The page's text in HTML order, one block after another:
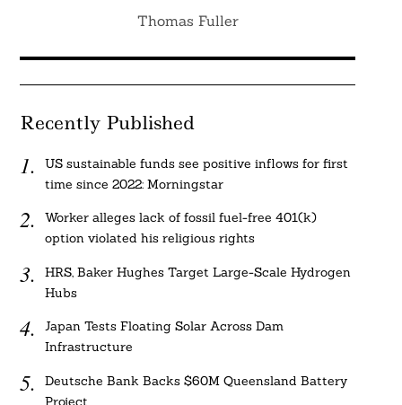
Thomas Fuller
Recently Published
US sustainable funds see positive inflows for first
time since 2022: Morningstar
Worker alleges lack of fossil fuel-free 401(k)
option violated his religious rights
HRS, Baker Hughes Target Large-Scale Hydrogen
Hubs
Japan Tests Floating Solar Across Dam
Infrastructure
Deutsche Bank Backs $60M Queensland Battery
Project